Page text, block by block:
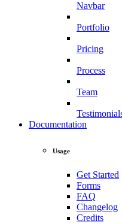
Navbar
Portfolio
Pricing
Process
Team
Documentation
Usage
Get Started
Forms
FAQ
Changelog
Credits